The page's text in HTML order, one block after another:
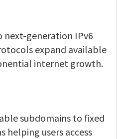
next-generation IPv6
expand available
internet growth.
subdomains to fixed
helping users access